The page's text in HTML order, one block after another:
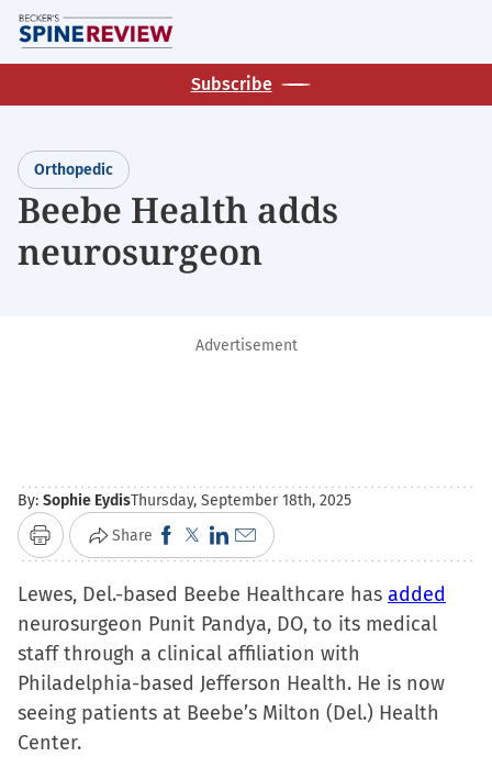
Skip
to
main
Subscribe
Orthopedic
Beebe Health adds
neurosurgeon
Advertisement
By: Sophie EydisThursday, September 18th, 2025
Print Share Click
to
share
on
Facebook
(Opens
in
Click
to
share
on
X
(Opens
in
Click
to
share
on
LinkedIn
(Opens
in
Click
to
email
a
link
to
a
Lewes, Del.-based Beebe Healthcare has added
neurosurgeon Punit Pandya, DO, to its medical
staff through a clinical affiliation with
Philadelphia-based Jefferson Health. He is now
seeing patients at Beebe’s Milton (Del.) Health
Center.